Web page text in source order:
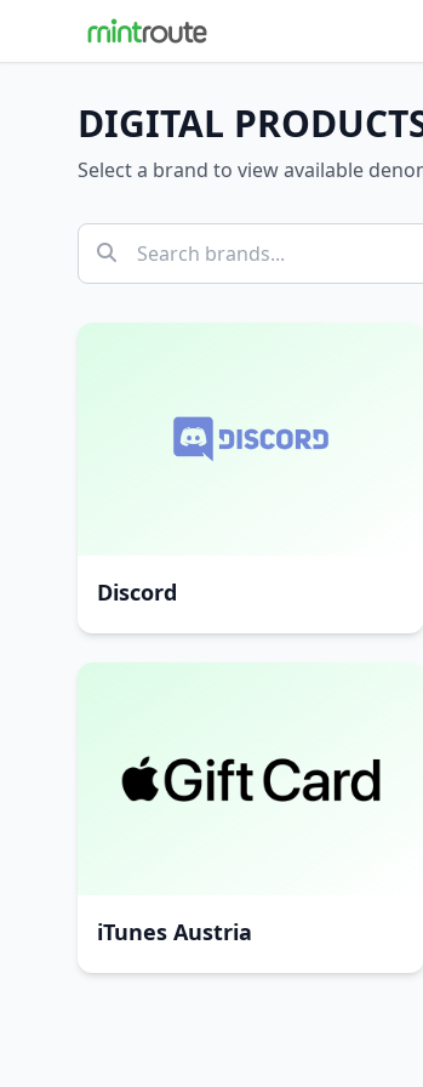
DIGITAL
Select a brand to view available
Discord
iTunes Austria